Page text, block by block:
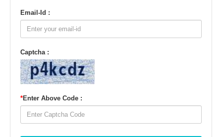
Email-Id :
Captcha :
*Enter Above Code :